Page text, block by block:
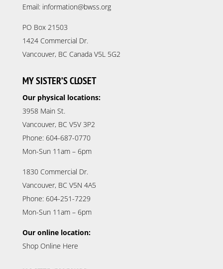
Email: information@bwss.org
PO Box 21503
1424 Commercial Dr.
Vancouver, BC Canada V5L 5G2
MY SISTER’S CLOSET
Our physical locations:
3958 Main St.
Vancouver, BC V5V 3P2
Phone: 604-687-0770
Mon-Sun 11am – 6pm
1830 Commercial Dr.
Vancouver, BC V5N 4A5
Phone: 604-251-7229
Mon-Sun 11am – 6pm
Our online location:
Shop Online Here